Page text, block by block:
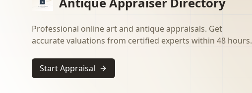
Professional online art and antique appraisals. Get
accurate valuations from certified experts within 48 hours.
Start Appraisal